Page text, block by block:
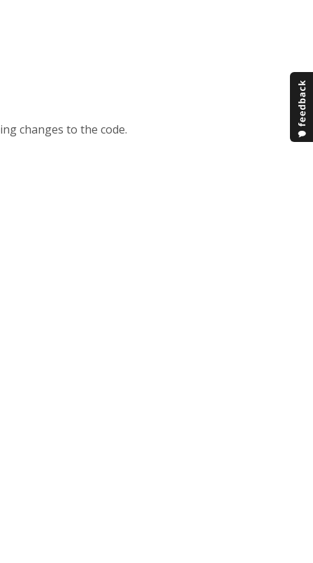
changes to the code.